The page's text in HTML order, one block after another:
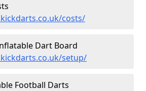
costs/
Dart Board
setup/
Football Darts